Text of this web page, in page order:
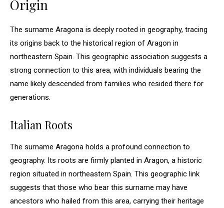
Origin
The surname Aragona is deeply rooted in geography, tracing
its origins back to the historical region of Aragon in
northeastern Spain. This geographic association suggests a
strong connection to this area, with individuals bearing the
name likely descended from families who resided there for
generations.
Italian Roots
The surname Aragona holds a profound connection to
geography. Its roots are firmly planted in Aragon, a historic
region situated in northeastern Spain. This geographic link
suggests that those who bear this surname may have
ancestors who hailed from this area, carrying their heritage